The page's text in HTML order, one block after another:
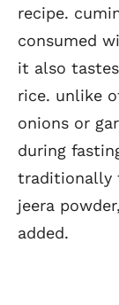
recipe.
consumed
it also
rice. unlike
onions or
during
traditionally
jeera
added.